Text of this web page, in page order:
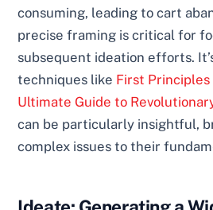
consuming, leading to cart
precise framing is critical for
subsequent ideation efforts.
techniques like First Principles
Ultimate Guide to
can be particularly insightful,
complex issues to their